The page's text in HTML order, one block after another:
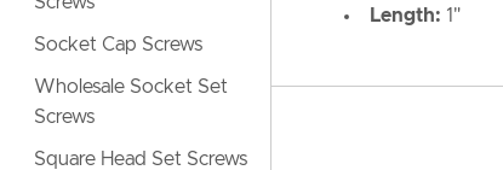
Length: 1"
Socket Cap Screws
Wholesale Socket Set
Screws
Square Head Set Screws